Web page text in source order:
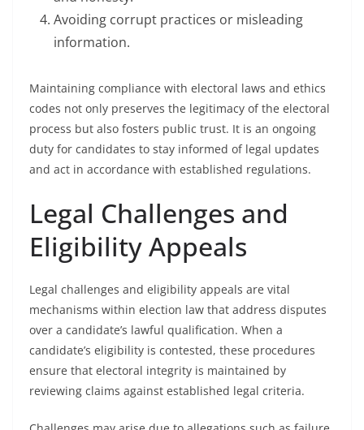
Avoiding corrupt practices or misleading
information.
Maintaining compliance with electoral laws and ethics
codes not only preserves the legitimacy of the electoral
process but also fosters public trust. It is an ongoing
duty for candidates to stay informed of legal updates
and act in accordance with established regulations.
Legal Challenges and
Eligibility Appeals
Legal challenges and eligibility appeals are vital
mechanisms within election law that address disputes
over a candidate’s lawful qualification. When a
candidate’s eligibility is contested, these procedures
ensure that electoral integrity is maintained by
reviewing claims against established legal criteria.